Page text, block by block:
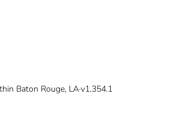
Baton Rouge, LA·v1.354.1